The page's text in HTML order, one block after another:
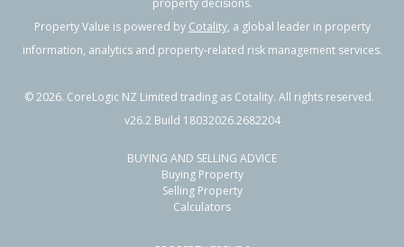
property decisions.
Property Value is powered by Cotality, a global leader in property
information, analytics and property-related risk management services.
©2026. CoreLogic NZ Limited trading as Cotality. All rights reserved.
v26.2 Build 18032026.2682204
BUYING AND SELLING ADVICE
Buying Property
Selling Property
Calculators